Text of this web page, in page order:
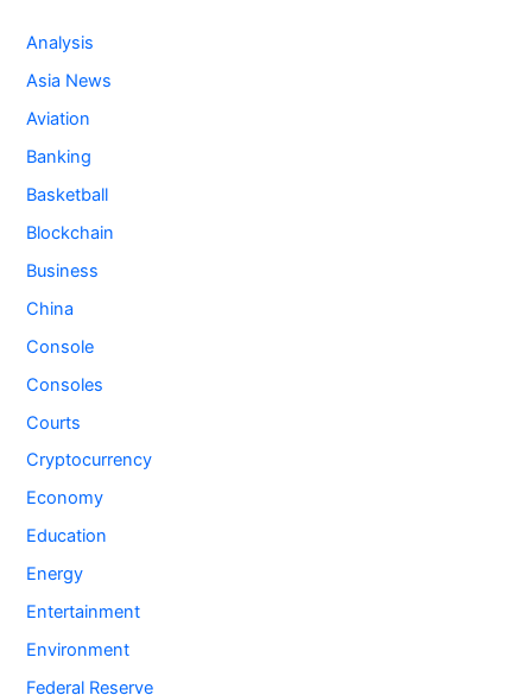
Analysis
Asia News
Aviation
Banking
Basketball
Blockchain
Business
China
Console
Consoles
Courts
Cryptocurrency
Economy
Education
Energy
Entertainment
Environment
Federal Reserve